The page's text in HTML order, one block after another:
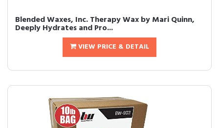
Blended Waxes, Inc. Therapy Wax by Mari Quinn,
Deeply Hydrates and Pro...
VIEW PRICE & DETAIL